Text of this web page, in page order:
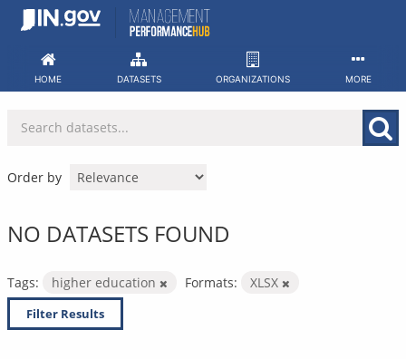
Skip
HOME DATASETS ORGANIZATIONS MORE
Order by
NO DATASETS FOUND
Tags: higher education Formats: XLSX
Filter Results